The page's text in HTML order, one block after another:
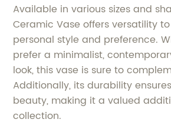
Available in various sizes and
Ceramic Vase offers versatility
personal style and preference.
prefer a minimalist,
look, this vase is sure to
Additionally, its durability
beauty, making it a valued
collection.